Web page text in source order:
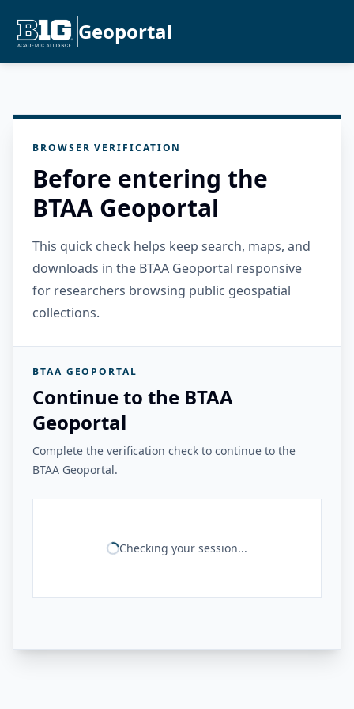
Geoportal
BROWSER VERIFICATION
Before entering the
BTAA Geoportal
This quick check helps keep search, maps, and
downloads in the BTAA Geoportal responsive
for researchers browsing public geospatial
collections.
BTAA GEOPORTAL
Continue to the BTAA
Geoportal
Complete the verification check to continue to the
BTAA Geoportal.
Checking your session...